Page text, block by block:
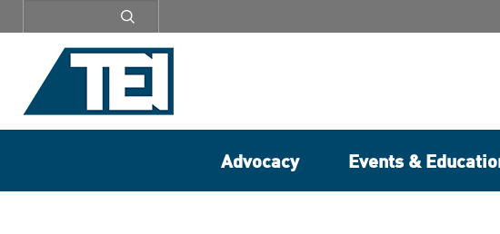
menu
Advocacy Events &